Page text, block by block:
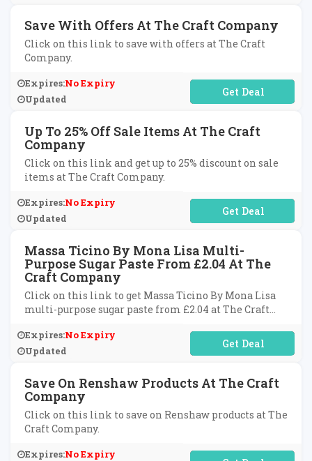
Save With Offers At The Craft Company
Click on this link to save with offers at The Craft
Company.
Expires:No Expiry
Updated
No Code Required
Up To 25% Off Sale Items At The Craft
Company
Click on this link and get up to 25% discount on sale
items at The Craft Company.
Expires:No Expiry
Updated
No Code Required
Massa Ticino By Mona Lisa Multi-
Purpose Sugar Paste From £2.04 At The
Craft Company
Click on this link to get Massa Ticino By Mona Lisa
multi-purpose sugar paste from £2.04 at The Craft
Expires:No Expiry
Updated
No Code Required
Save On Renshaw Products At The Craft
Company
Click on this link to save on Renshaw products at The
Craft Company.
Expires:No Expiry